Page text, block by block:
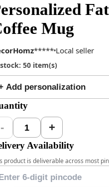
Mug
***** Local seller
50 item(s)
Add personalization
- 1 +
Availability
product is deliverable across most